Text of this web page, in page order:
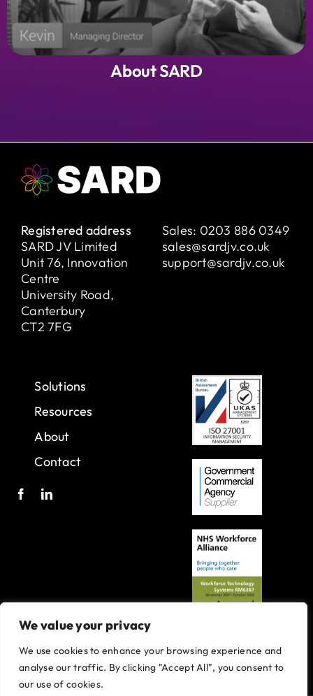
We value your privacy
We use cookies to enhance your browsing experience and
analyse our traffic. By clicking "Accept All", you consent to
our use of cookies.
About SARD
Registered address
SARD JV Limited
Unit 76, Innovation
Centre
University Road,
Canterbury
CT2 7FG
Sales: 0203 886 0349
sales@sardjv.co.uk
support@sardjv.co.uk
Solutions
Resources
About
Contact
A joint venture with Oxleas NHS Foundation Trust.
Registered in England and Wales with company number 07916735.
VAT No. 131901840